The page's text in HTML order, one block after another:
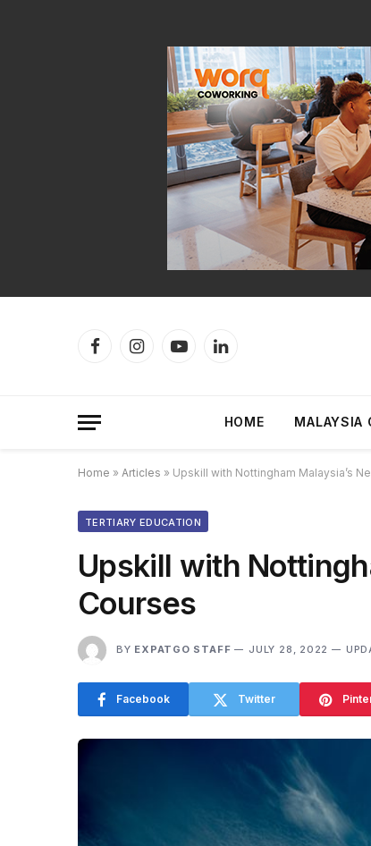
FacebookInstagramYouTubeLinkedIn
HOME MALAYSIA
Home » Articles » Upskill with Nottingham Malaysia’s
TERTIARY EDUCATION
Upskill with
Courses
BY EXPATGO STAFF JULY 28, 2022
Facebook Twitter